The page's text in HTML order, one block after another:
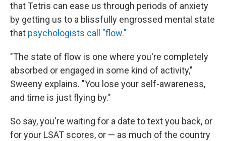
that Tetris can ease us through periods of anxiety
by getting us to a blissfully engrossed mental state
that psychologists call "flow."
"The state of flow is one where you're completely
absorbed or engaged in some kind of activity,"
Sweeny explains. "You lose your self-awareness,
and time is just flying by."
So say, you're waiting for a date to text you back, or
for your LSAT scores, or — as much of the country